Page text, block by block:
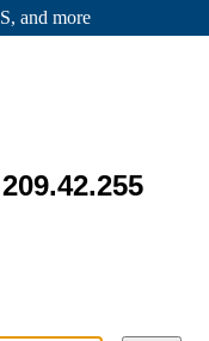
and more